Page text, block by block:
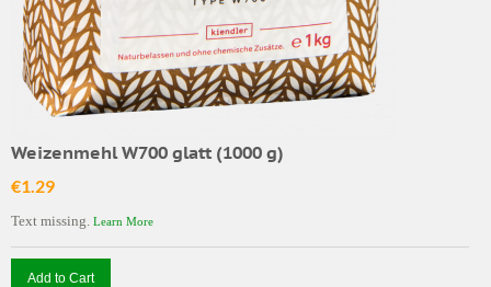
Weizenmehl W700 glatt (1000 g)
€1.29
Text missing. Learn More
Add to Cart